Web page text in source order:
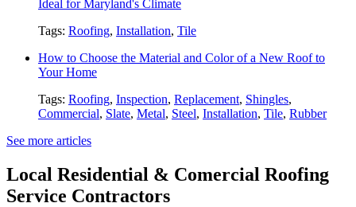
Ideal for Maryland's Climate
Tags: Roofing, Installation, Tile
How to Choose the Material and Color of a New Roof to
Your Home
Tags: Roofing, Inspection, Replacement, Shingles,
Commercial, Slate, Metal, Steel, Installation, Tile, Rubber
See more articles
Local Residential & Comercial Roofing
Service Contractors